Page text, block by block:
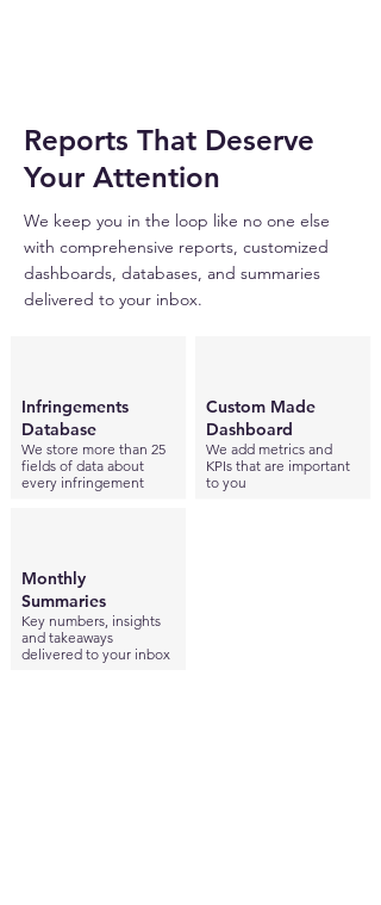
Reports That Deserve
Your Attention
We keep you in the loop like no one else
with comprehensive reports, customized
dashboards, databases, and summaries
delivered to your inbox.
Infringements
Database
We store more than 25
fields of data about
every infringement
Monthly
Summaries
Key numbers, insights
and takeaways
delivered to your inbox
Custom Made
Dashboard
We add metrics and
KPIs that are important
to you